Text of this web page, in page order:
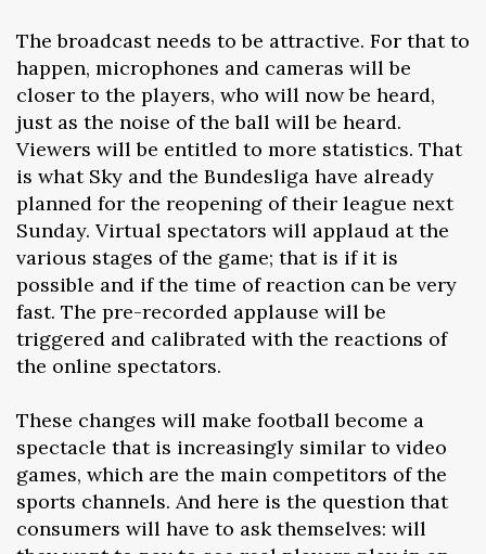
The broadcast needs to be attractive. For that to
happen, microphones and cameras will be
closer to the players, who will now be heard,
just as the noise of the ball will be heard.
Viewers will be entitled to more statistics. That
is what Sky and the Bundesliga have already
planned for the reopening of their league next
Sunday. Virtual spectators will applaud at the
various stages of the game; that is if it is
possible and if the time of reaction can be very
fast. The pre-recorded applause will be
triggered and calibrated with the reactions of
the online spectators.
These changes will make football become a
spectacle that is increasingly similar to video
games, which are the main competitors of the
sports channels. And here is the question that
consumers will have to ask themselves: will